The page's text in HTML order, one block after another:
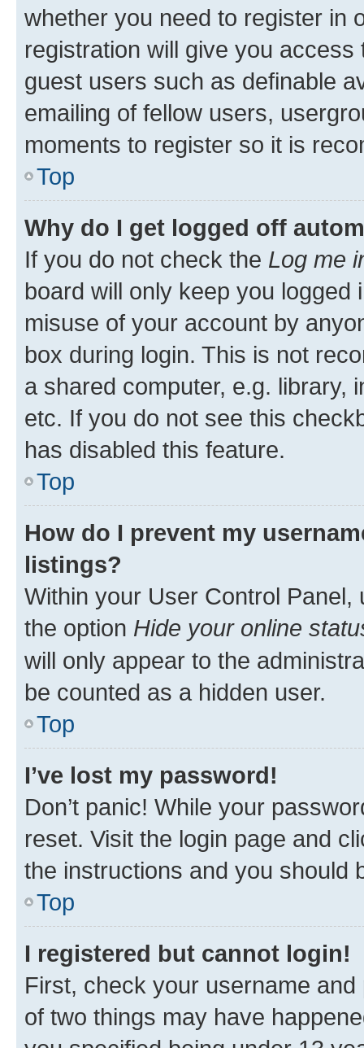
whether you need to register in
registration will give you
guest users such as definable
emailing of fellow users,
moments to register so it is
Top
Why do I get logged off
If you do not check the Log me
board will only keep you
misuse of your account by
box during login. This is not
a shared computer, e.g. library,
etc. If you do not see this
has disabled this feature.
Top
How do I prevent my
listings?
Within your User Control Panel,
the option Hide your online
will only appear to the
be counted as a hidden user.
Top
I’ve lost my password!
Don’t panic! While your
reset. Visit the login page and
the instructions and you should
Top
I registered but cannot login!
First, check your username
of two things may have